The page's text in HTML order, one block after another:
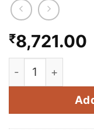
ROCKET
COMBO OFFERS
PRICE LIST
₹8,721.00
Butter Cup (100